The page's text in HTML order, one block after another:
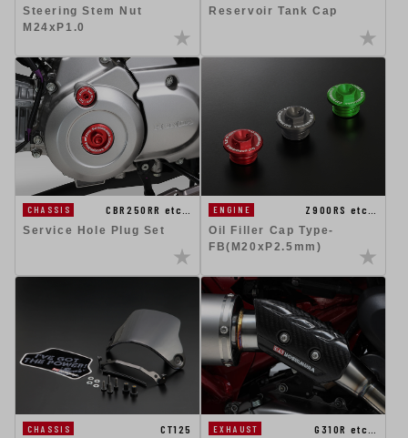
Steering Stem Nut
M24xP1.0
Reservoir Tank Cap
CHASSIS
CBR250RR etc…
Service Hole Plug Set
ENGINE
Z900RS etc…
Oil Filler Cap Type-
FB(M20xP2.5mm)
CHASSIS
CT125
EXHAUST
G310R etc…